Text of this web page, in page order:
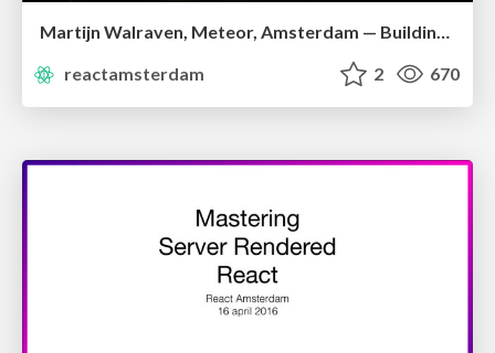
Martijn Walraven, Meteor, Amsterdam — Building Reactive GraphQL Apps With Apollo
reactamsterdam
2 670